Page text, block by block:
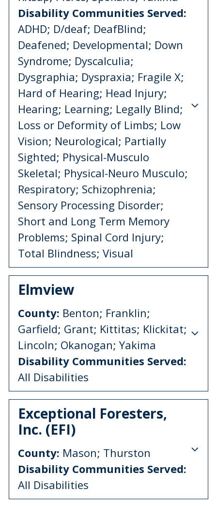
Disability Communities Served:
ADHD; D/deaf; DeafBlind;
Deafened; Developmental; Down
Syndrome; Dyscalculia;
Dysgraphia; Dyspraxia; Fragile X;
Hard of Hearing; Head Injury;
Hearing; Learning; Legally Blind;
Loss or Deformity of Limbs; Low
Vision; Neurological; Partially
Sighted; Physical-Musculo
Skeletal; Physical-Neuro Musculo;
Respiratory; Schizophrenia;
Sensory Processing Disorder;
Short and Long Term Memory
Problems; Spinal Cord Injury;
Total Blindness; Visual
Elmview
County: Benton; Franklin;
Garfield; Grant; Kittitas; Klickitat;
Lincoln; Okanogan; Yakima
Disability Communities Served:
All Disabilities
Exceptional Foresters,
Inc. (EFI)
County: Mason; Thurston
Disability Communities Served:
All Disabilities